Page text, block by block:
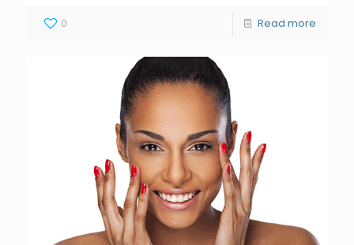
0 Read more